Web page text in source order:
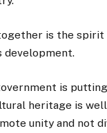
is the spirit
development.
is
heritage is
unity and not